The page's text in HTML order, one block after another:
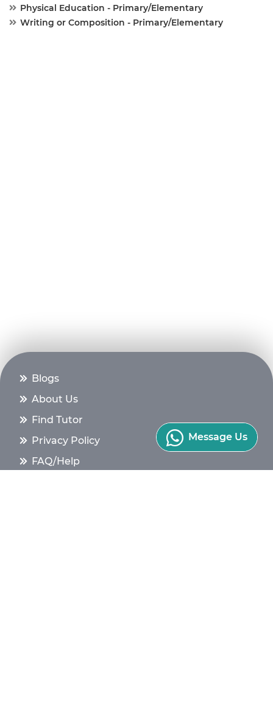
Physical Education - Primary/Elementary
Writing or Composition - Primary/Elementary
Blogs
About Us
Find Tutor
Privacy Policy
FAQ/Help
Message Us